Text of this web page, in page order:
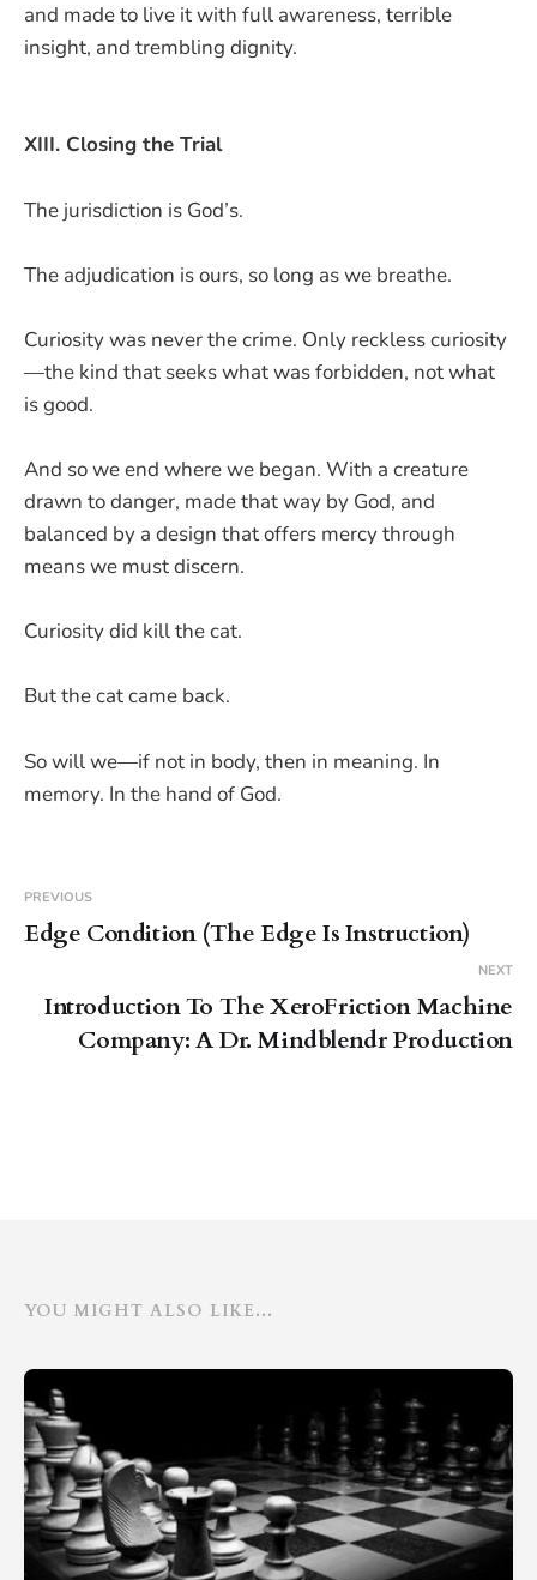
and made to live it with full awareness, terrible
insight, and trembling dignity.
XIII. Closing the Trial
The jurisdiction is God’s.
The adjudication is ours, so long as we breathe.
Curiosity was never the crime. Only reckless curiosity
—the kind that seeks what was forbidden, not what
is good.
And so we end where we began. With a creature
drawn to danger, made that way by God, and
balanced by a design that offers mercy through
means we must discern.
Curiosity did kill the cat.
But the cat came back.
So will we—if not in body, then in meaning. In
memory. In the hand of God.
PREVIOUS
Edge Condition (The Edge Is Instruction)
NEXT
Introduction To The XeroFriction Machine
Company: A Dr. Mindblendr Production
YOU MIGHT ALSO LIKE...